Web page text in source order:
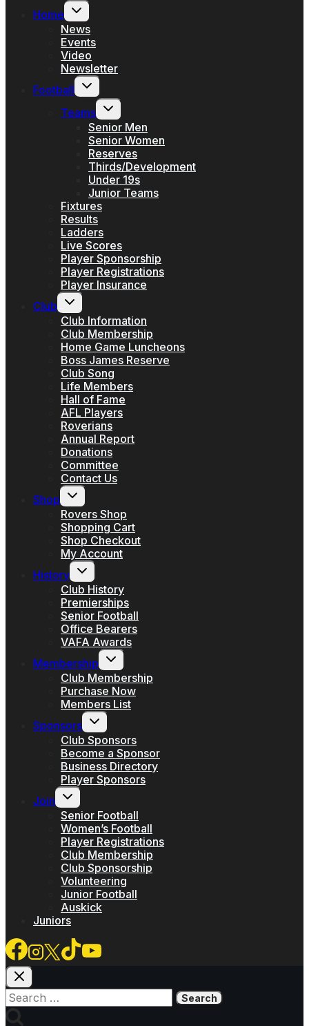
Home
Toggle
child
menu
News
Events
Video
Newsletter
Football
Toggle
child
menu
Teams
Toggle
child
menu
Senior Men
Senior Women
Reserves
Thirds/Development
Under 19s
Junior Teams
Fixtures
Results
Ladders
Live Scores
Player Sponsorship
Player Registrations
Player Insurance
Club
Toggle
child
menu
Club Information
Club Membership
Home Game Luncheons
Boss James Reserve
Club Song
Life Members
Hall of Fame
AFL Players
Roverians
Annual Report
Donations
Committee
Contact Us
Shop
Toggle
child
menu
Rovers Shop
Shopping Cart
Shop Checkout
My Account
History
Toggle
child
menu
Club History
Premierships
Senior Football
Office Bearers
VAFA Awards
Membership
Toggle
child
menu
Club Membership
Purchase Now
Members List
Sponsors
Toggle
child
menu
Club Sponsors
Become a Sponsor
Business Directory
Player Sponsors
Join
Toggle
child
menu
Senior Football
Women’s Football
Player Registrations
Club Membership
Club Sponsorship
Volunteering
Junior Football
Auskick
Juniors
Search
for: